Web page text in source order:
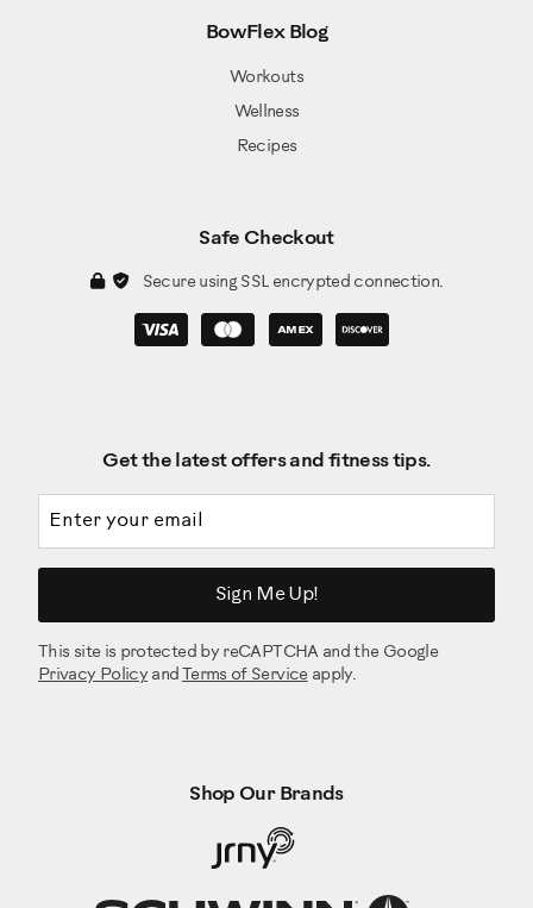
BowFlex Blog
Workouts
Wellness
Recipes
Safe Checkout
Secure using SSL encrypted connection.
Get the latest offers and fitness tips.
Sign Me Up!
This site is protected by reCAPTCHA and the Google
Privacy Policy and Terms of Serviceapply.
Shop Our Brands